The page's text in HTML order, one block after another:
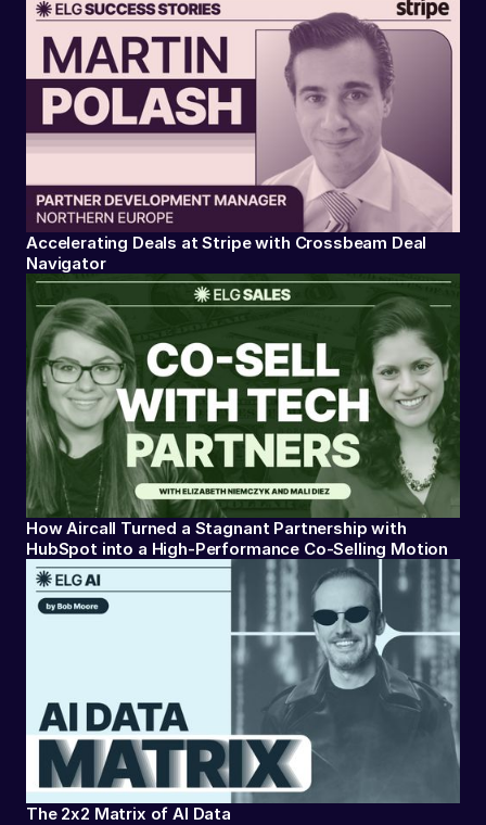
Accelerating Deals at Stripe with Crossbeam Deal
Navigator
How Aircall Turned a Stagnant Partnership with
HubSpot into a High-Performance Co-Selling Motion
The 2x2 Matrix of AI Data